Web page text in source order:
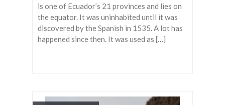
is one of Ecuador’s 21 provinces and lies on
the equator. It was uninhabited until it was
discovered by the Spanish in 1535. A lot has
happened since then. It was used as […]